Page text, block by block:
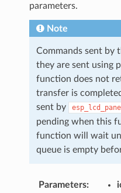
parameters.
Note
Commands sent by
they are sent using
function does not
transfer is
sent by
pending when this
function will wait
queue is empty
Parameters: